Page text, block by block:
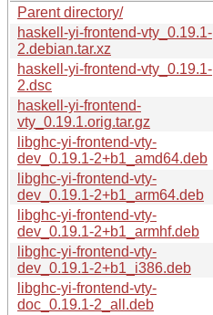
Parent directory/
haskell-yi-frontend-vty_0.19.1-
2.debian.tar.xz
haskell-yi-frontend-vty_0.19.1-
2.dsc
haskell-yi-frontend-
vty_0.19.1.orig.tar.gz
libghc-yi-frontend-vty-
dev_0.19.1-2+b1_amd64.deb
libghc-yi-frontend-vty-
dev_0.19.1-2+b1_arm64.deb
libghc-yi-frontend-vty-
dev_0.19.1-2+b1_armhf.deb
libghc-yi-frontend-vty-
dev_0.19.1-2+b1_i386.deb
libghc-yi-frontend-vty-
doc_0.19.1-2_all.deb